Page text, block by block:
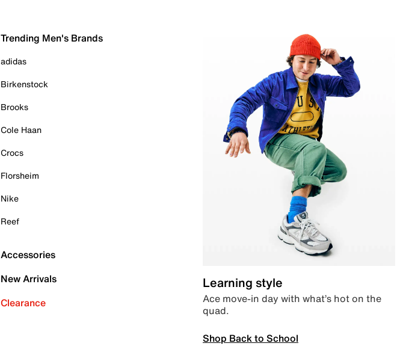
Trending Men's Brands
adidas
Birkenstock
Brooks
Cole Haan
Crocs
Florsheim
Nike
Reef
Accessories
New Arrivals
Clearance
Learning style
Ace move-in day with what’s hot on the
quad.
Shop Back to School